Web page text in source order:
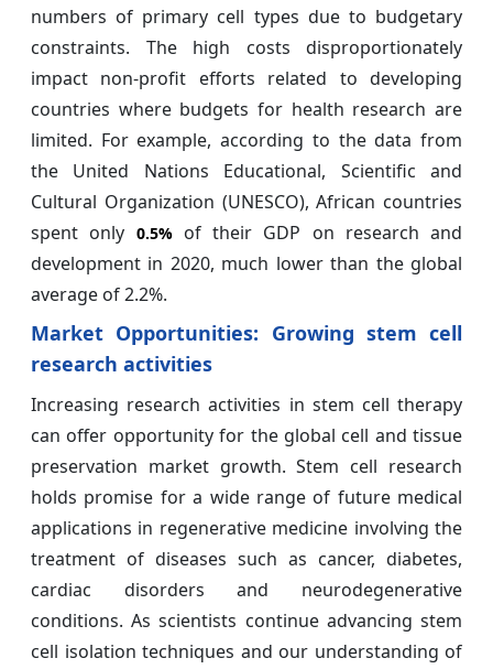
numbers of primary cell types due to budgetary
constraints. The high costs disproportionately
impact non-profit efforts related to developing
countries where budgets for health research are
limited. For example, according to the data from
the United Nations Educational, Scientific and
Cultural Organization (UNESCO), African countries
spent only 0.5%of their GDP on research and
development in 2020, much lower than the global
average of 2.2%.
Market Opportunities: Growing stem cell
research activities
Increasing research activities in stem cell therapy
can offer opportunity for the global cell and tissue
preservation market growth. Stem cell research
holds promise for a wide range of future medical
applications in regenerative medicine involving the
treatment of diseases such as cancer, diabetes,
cardiac disorders and neurodegenerative
conditions. As scientists continue advancing stem
cell isolation techniques and our understanding of